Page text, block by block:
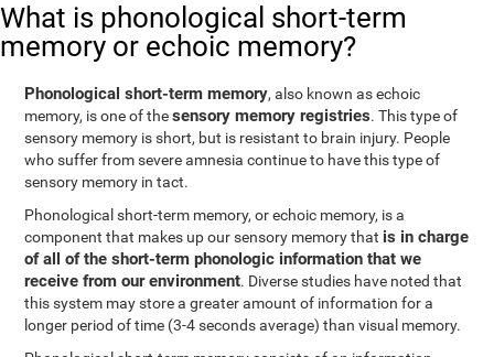
What is phonological short-term
memory or echoic memory?
Phonological short-term memory, also known as echoic
memory, is one of thesensory memory registries. This type of
sensory memory is short, but is resistant to brain injury. People
who suffer from severe amnesia continue to have this type of
sensory memory in tact.
Phonological short-term memory, or echoic memory, is a
component that makes up our sensory memory that is in charge
of all of the short-term phonologic information that we
receive from our environment. Diverse studies have noted that
this system may store a greater amount of information for a
longer period of time (3-4 seconds average) than visual memory.